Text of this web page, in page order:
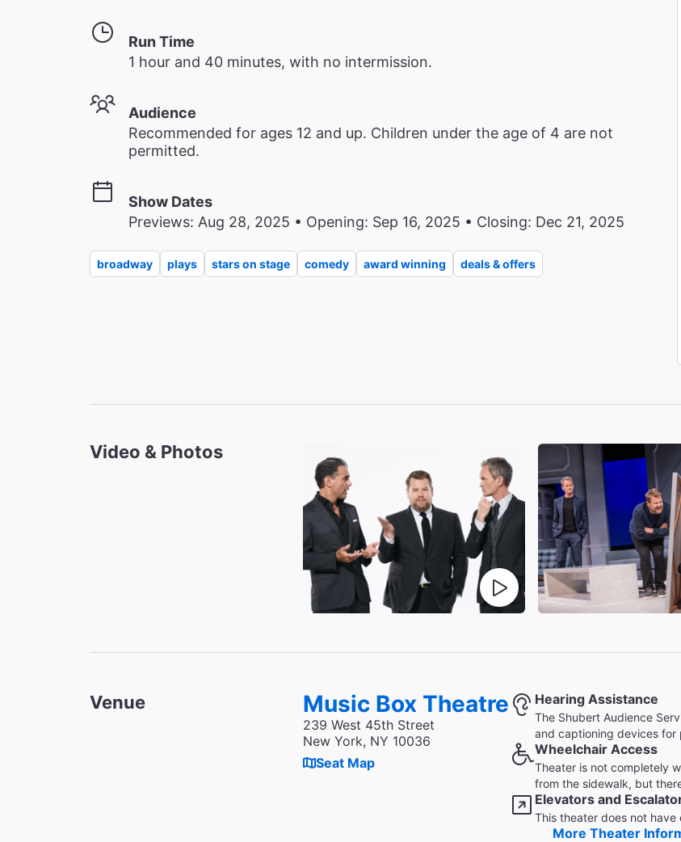
Run Time
1 hour and 40 minutes, with no intermission.
Audience
Recommended for ages 12 and up. Children under the age of 4 are not
permitted.
Show Dates
Previews: Aug 28, 2025 • Opening: Sep 16, 2025 • Closing: Dec 21, 2025
broadway plays stars on stage comedy award winning deals & offers
Video & Photos
Venue Music Box Theatre
239 West 45th Street
New York, NY 10036
Seat Map
Hearing Assistance
The Shubert Audience
and captioning devices for
Wheelchair Access
Theater is not completely
from the sidewalk, but
Elevators and
This theater does not have
More Theater